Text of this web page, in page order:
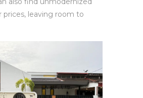
prices, leaving room to